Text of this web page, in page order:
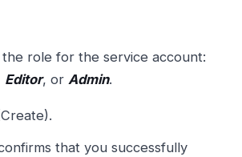
role for the service account:
Editor, or Admin.
that you successfully